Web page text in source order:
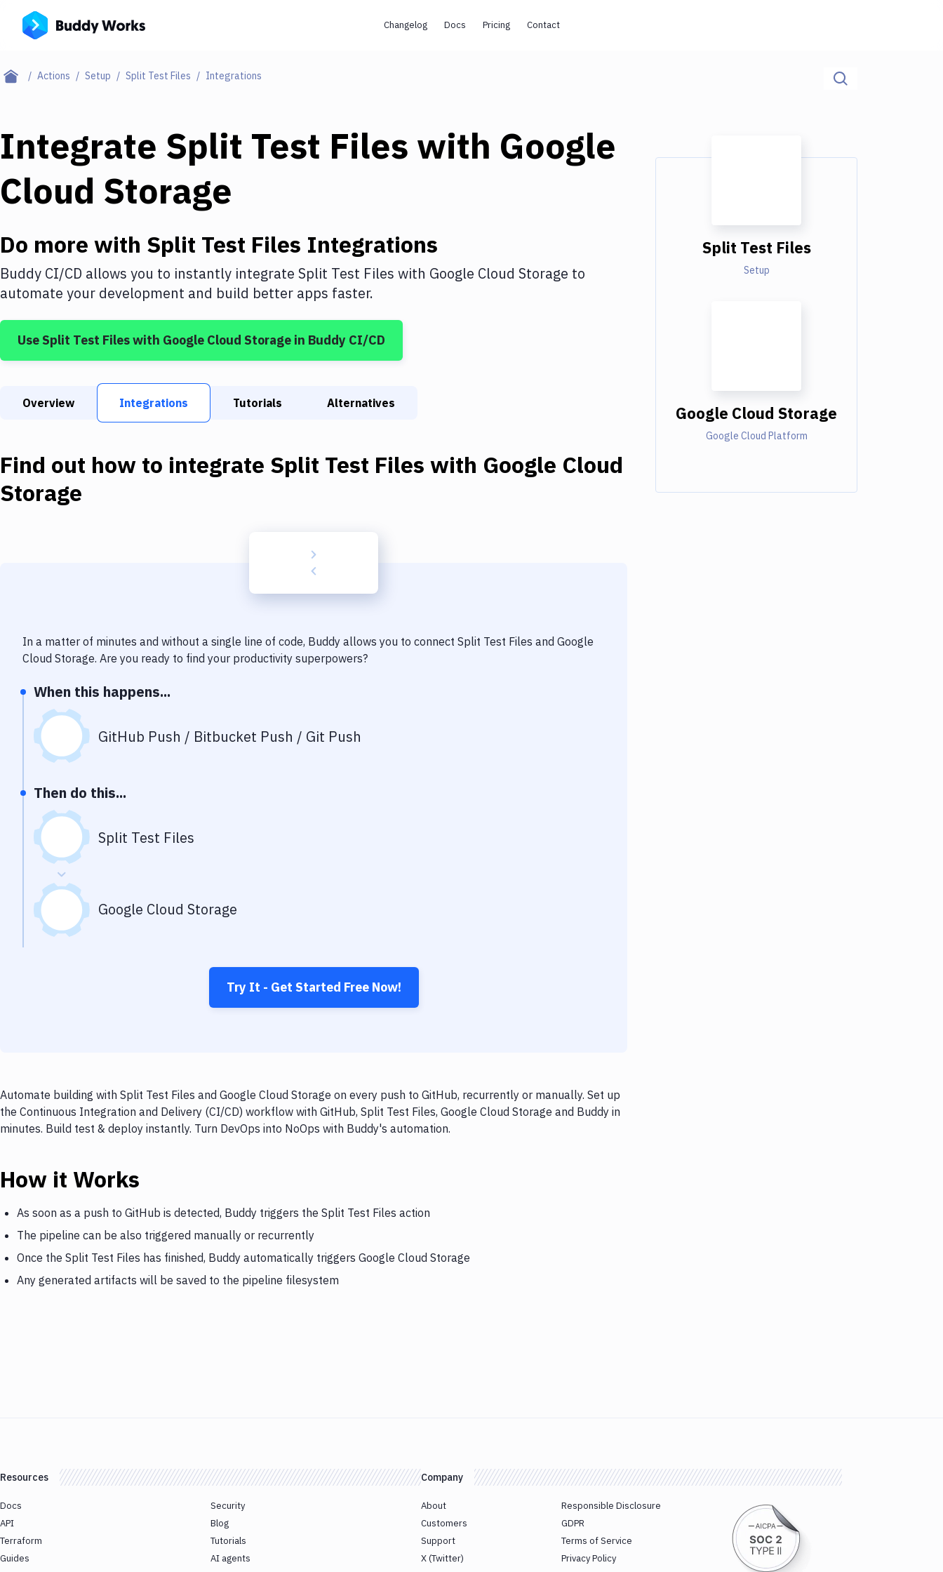
Changelog Docs Pricing Contact
Actions Setup Split Test Files Integrations
Integrate Split Test Files with Google
Cloud Storage
Do more with Split Test Files Integrations
Buddy CI/CD allows you to instantly integrate Split Test Files with Google Cloud Storage to
automate your development and build better apps faster.
Use Split Test Fileswith Google Cloud Storage in Buddy CI/CD
Overview Integrations Tutorials Alternatives
Find out how to integrate Split Test Files with Google Cloud
Storage
In a matter of minutes and without a single line of code, Buddy allows you to connect Split Test Files and Google
Cloud Storage. Are you ready to find your productivity superpowers?
When this happens...
GitHub Push / Bitbucket Push / Git Push
Then do this...
Split Test Files
Google Cloud Storage
Try It - Get Started Free Now!
Automate building with Split Test Files and Google Cloud Storage on every push to GitHub, recurrently or manually. Set up
the Continuous Integration and Delivery (CI/CD) workflow with GitHub, Split Test Files, Google Cloud Storage and Buddy in
minutes. Build test & deploy instantly. Turn DevOps into NoOps with Buddy's automation.
How it Works
As soon as a push to GitHub is detected, Buddy triggers the Split Test Files action
The pipeline can be also triggered manually or recurrently
Once the Split Test Files has finished, Buddy automatically triggers Google Cloud Storage
Any generated artifacts will be saved to the pipeline filesystem
Split Test Files
Setup
Google Cloud Storage
Google Cloud Platform
Resources
Docs
API
Terraform
Guides
Security
Blog
Tutorials
AI agents
Company
About
Customers
Support
X (Twitter)
Responsible Disclosure
GDPR
Terms of Service
Privacy Policy